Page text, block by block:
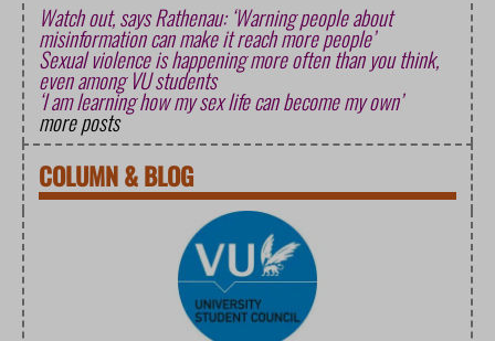
Watch out, says Rathenau: ‘Warning people about
misinformation can make it reach more people’
Sexual violence is happening more often than you think,
even among VU students
‘I am learning how my sex life can become my own’
more posts
COLUMN&BLOG